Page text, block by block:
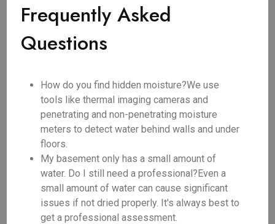
Frequently Asked
Questions
How do you find hidden moisture?We use
tools like thermal imaging cameras and
penetrating and non-penetrating moisture
meters to detect water behind walls and under
floors.
My basement only has a small amount of
water. Do I still need a professional?Even a
small amount of water can cause significant
issues if not dried properly. It's always best to
get a professional assessment.